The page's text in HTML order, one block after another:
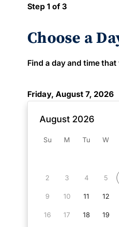
Step 1 of 3
Choose a
Find a day and time
Friday, August 7, 2026
August 2026
Su M Tu W
2 3 4 5
9 10 11 12
16 17 18 19